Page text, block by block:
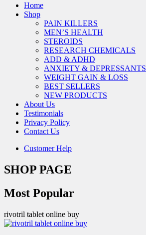
Home
Shop
PAIN KILLERS
MEN’S HEALTH
STEROIDS
RESEARCH CHEMICALS
ADD & ADHD
ANXIETY & DEPRESSANTS
WEIGHT GAIN & LOSS
BEST SELLERS
NEW PRODUCTS
About Us
Testimonials
Privacy Policy
Contact Us
Customer Help
SHOP PAGE
Most Popular
rivotril tablet online buy